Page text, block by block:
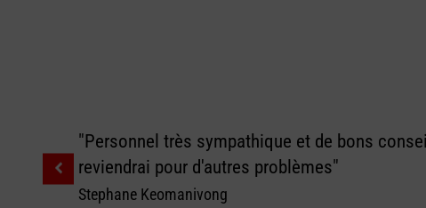
"Personnel très sympathique et de bons
reviendrai pour d'autres problèmes"
Stephane Keomanivong